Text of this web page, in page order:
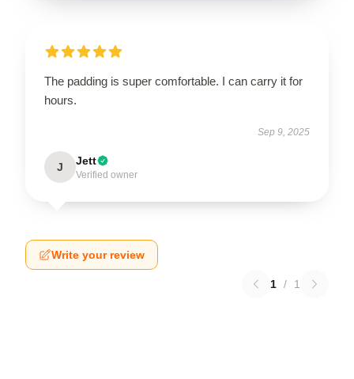
The padding is super comfortable. I can carry it for
hours.
Sep 9, 2025
J Jett
Verified owner
Write your review
1 / 1